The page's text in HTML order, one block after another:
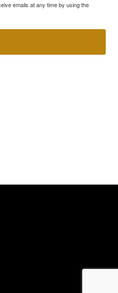
emails at any time by using the